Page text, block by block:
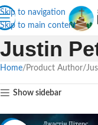
Skip to navigation
Skip to main content
Justin
Home Product Author
Show sidebar